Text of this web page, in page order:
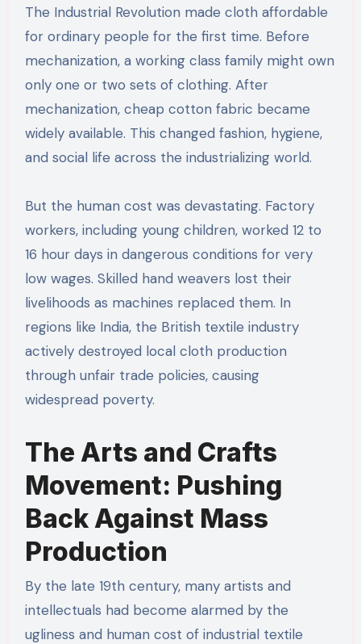
The Industrial Revolution made cloth affordable
for ordinary people for the first time. Before
mechanization, a working class family might own
only one or two sets of clothing. After
mechanization, cheap cotton fabric became
widely available. This changed fashion, hygiene,
and social life across the industrializing world.
But the human cost was devastating. Factory
workers, including young children, worked 12 to
16 hour days in dangerous conditions for very
low wages. Skilled hand weavers lost their
livelihoods as machines replaced them. In
regions like India, the British textile industry
actively destroyed local cloth production
through unfair trade policies, causing
widespread poverty.
The Arts and Crafts
Movement: Pushing
Back Against Mass
Production
By the late 19th century, many artists and
intellectuals had become alarmed by the
ugliness and human cost of industrial textile